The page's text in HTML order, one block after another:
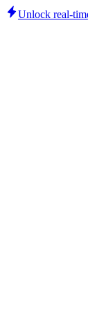
Unlock real-